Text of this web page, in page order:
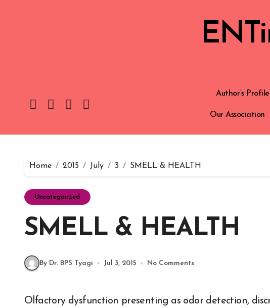
Author’s Profile
Our Association
Home 2015 July 3 SMELL & HEALTH
Uncategorized
SMELL & HEALTH
By Dr. BPS Tyagi Jul 3, 2015 No Comments
Olfactory dysfunction presenting as odor detection, discrimination and identification is a